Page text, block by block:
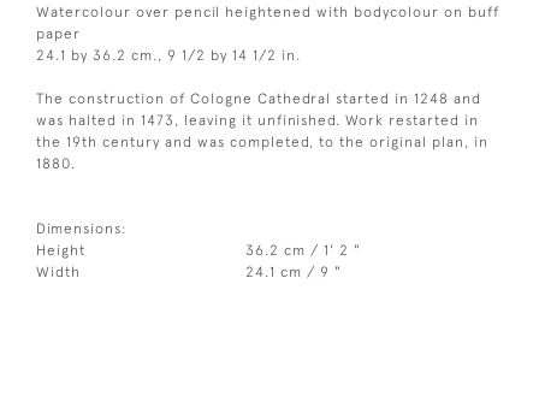
Watercolour over pencil heightened with bodycolour on buff
paper
24.1 by 36.2 cm., 9 1/2 by 14 1/2 in.
The construction of Cologne Cathedral started in 1248 and
was halted in 1473, leaving it unfinished. Work restarted in
the 19th century and was completed, to the original plan, in
1880.
Dimensions:
Height
36.2 cm / 1' 2 "
Width
24.1 cm / 9 "